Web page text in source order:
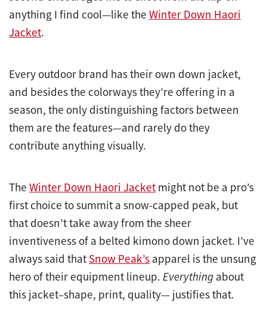
anything I find cool—like the Winter Down Haori
Jacket.
Every outdoor brand has their own down jacket,
and besides the colorways they’re offering in a
season, the only distinguishing factors between
them are the features—and rarely do they
contribute anything visually.
The Winter Down Haori Jacketmight not be a pro’s
first choice to summit a snow-capped peak, but
that doesn’t take away from the sheer
inventiveness of a belted kimono down jacket. I’ve
always said that Snow Peak’s apparel is the unsung
hero of their equipment lineup. Everything about
this jacket–shape, print, quality— justifies that.